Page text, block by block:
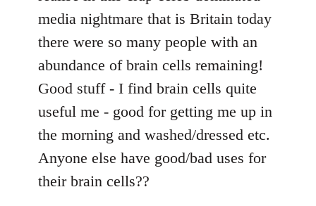
media nightmare that is Britain today
there were so many people with an
abundance of brain cells remaining!
Good stuff - I find brain cells quite
useful me - good for getting me up in
the morning and washed/dressed etc.
Anyone else have good/bad uses for
their brain cells??